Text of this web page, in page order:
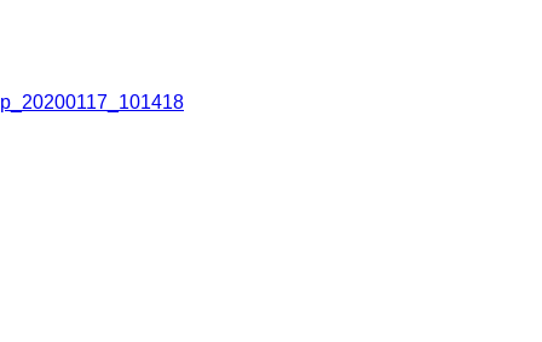
p_20200117_101418